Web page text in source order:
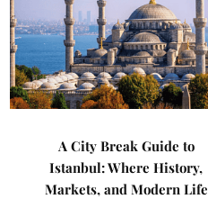
A City Break Guide to
Istanbul: Where History,
Markets, and Modern Life